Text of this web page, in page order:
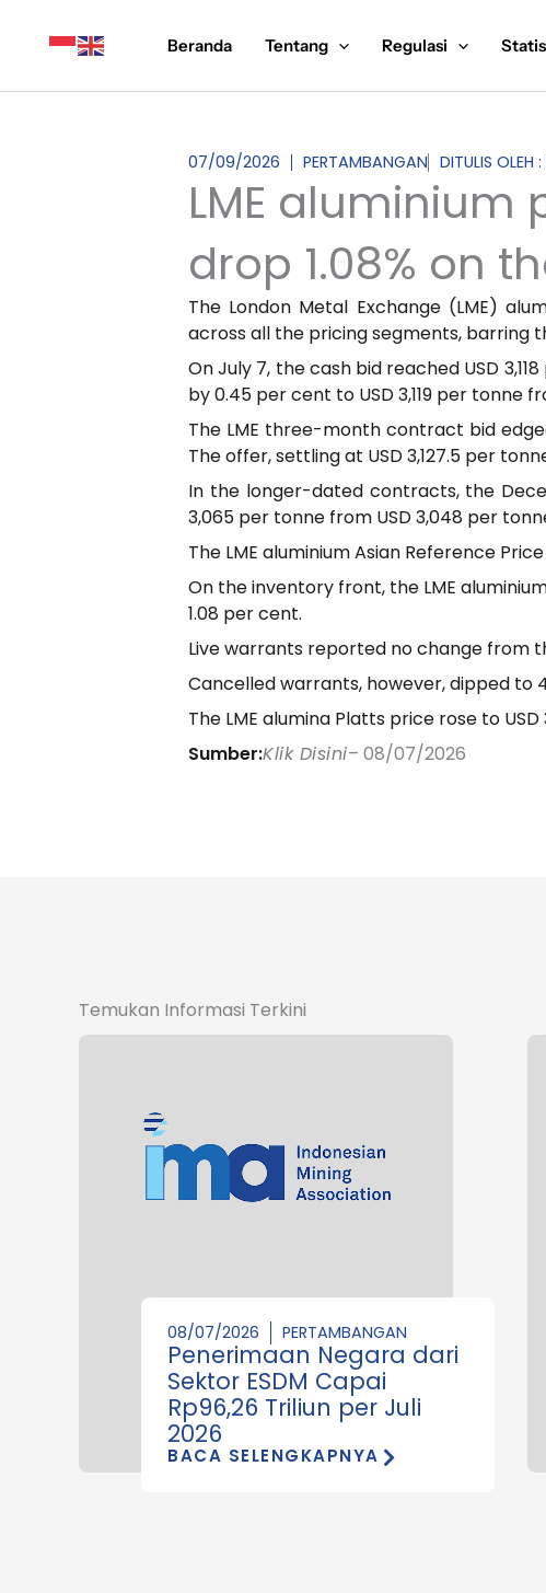
Beranda Tentang Regulasi
07/09/2026 PERTAMBANGAN DITULIS OLEH
LME aluminium
drop 1.08% on
The London Metal Exchange (LME)
across all the pricing segments, barring
On July 7, the cash bid reached USD
by 0.45 per cent to USD 3,119 per tonne
The LME three-month contract bid
The offer, settling at USD 3,127.5 per
In the longer-dated contracts, the
3,065 per tonne from USD 3,048 per
The LME aluminium Asian Reference
On the inventory front, the LME
1.08 per cent.
Live warrants reported no change from
Cancelled warrants, however, dipped to
The LME alumina Platts price rose to
Sumber:Klik Disini– 08/07/2026
Temukan Informasi Terkini
08/07/2026 PERTAMBANGAN
Penerimaan Negara dari
Sektor ESDM Capai
Rp96,26 Triliun per Juli
2026
BACA SELENGKAPNYA